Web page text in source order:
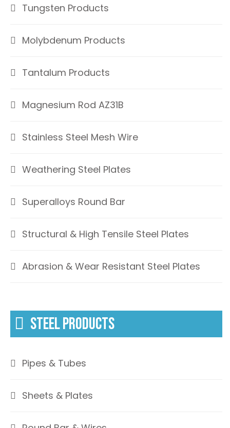
Tungsten Products
Molybdenum Products
Tantalum Products
Magnesium Rod AZ31B
Stainless Steel Mesh Wire
Weathering Steel Plates
Superalloys Round Bar
Structural & High Tensile Steel Plates
Abrasion & Wear Resistant Steel Plates
STEEL PRODUCTS
Pipes & Tubes
Sheets & Plates